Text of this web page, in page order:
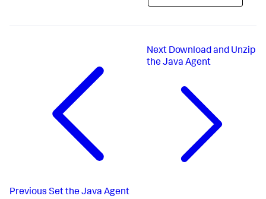
Previous Set the Java Agent
Next Download and Unzip
the Java Agent